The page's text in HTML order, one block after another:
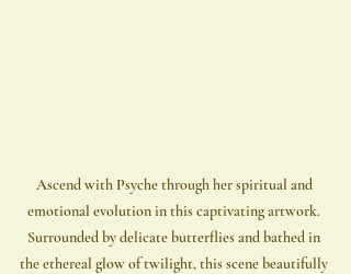
Ascend with Psyche through her spiritual and
emotional evolution in this captivating artwork.
Surrounded by delicate butterflies and bathed in
the ethereal glow of twilight, this scene beautifully